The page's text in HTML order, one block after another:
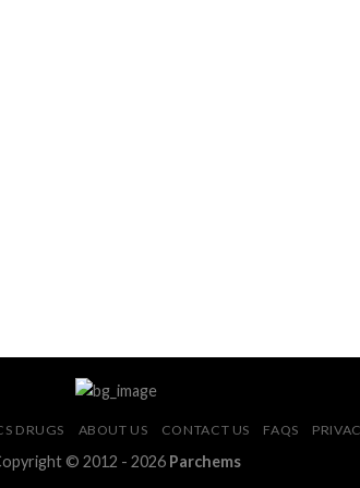
DRUGS ABOUT US CONTACT US FAQS
© 2012 - 2026 Parchems